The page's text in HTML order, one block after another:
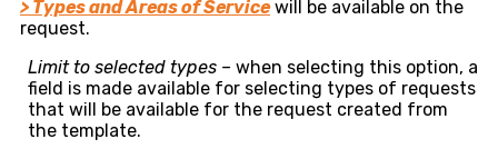
> Types and Areas of Servicewill be available on the
request.
Limit to selected types – when selecting this option, a
field is made available for selecting types of requests
that will be available for the request created from
the template.